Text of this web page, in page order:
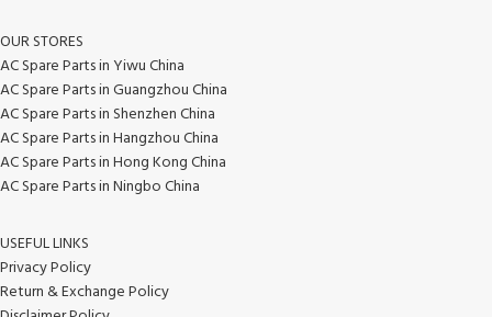
OUR STORES
AC Spare Parts in Yiwu China
AC Spare Parts in Guangzhou China
AC Spare Parts in Shenzhen China
AC Spare Parts in Hangzhou China
AC Spare Parts in Hong Kong China
AC Spare Parts in Ningbo China
USEFUL LINKS
Privacy Policy
Return & Exchange Policy